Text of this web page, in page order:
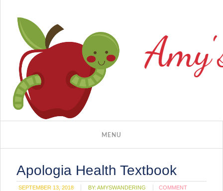
Apologia Health Textbook
SEPTEMBER 13, 2018 BY:AMYSWANDERING COMMENT